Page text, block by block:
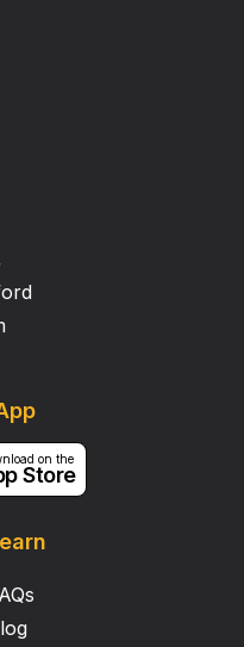
are the same as ini the
type of component,
is the highest levels
in GP2 and GP3.
in GP3 tuber (99,
on the
Store